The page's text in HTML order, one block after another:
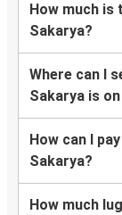
How much is
Sakarya?
Where can I
Sakarya is
How can I
Sakarya?
How much